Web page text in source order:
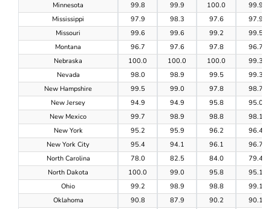
Minnesota
99.8 99.9 100.0
99.9
Mississippi
97.9 98.3 97.6
97.9
Missouri
99.6 99.6 99.2
99.5
Montana
96.7 97.6 97.8
96.7
Nebraska
100.0 100.0 100.0
99.3
Nevada
98.0 98.9 99.5
99.3
New Hampshire
99.5 99.0 97.8
98.7
New Jersey
94.9 94.9 95.8
95.0
New Mexico
99.7 98.9 98.8
98.1
New York
95.2 95.9 96.2
96.4
New York City
95.4 94.1 96.1
96.7
North Carolina
78.0 82.5 84.0
79.4
North Dakota
100.0 99.0 95.8
95.1
Ohio
99.2 98.9 98.8
99.1
Oklahoma
90.8 87.9 90.2
90.1